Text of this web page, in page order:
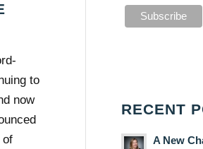
to
now
of
RECENT
A New